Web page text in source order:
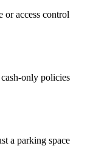
or access control
only policies
a parking space